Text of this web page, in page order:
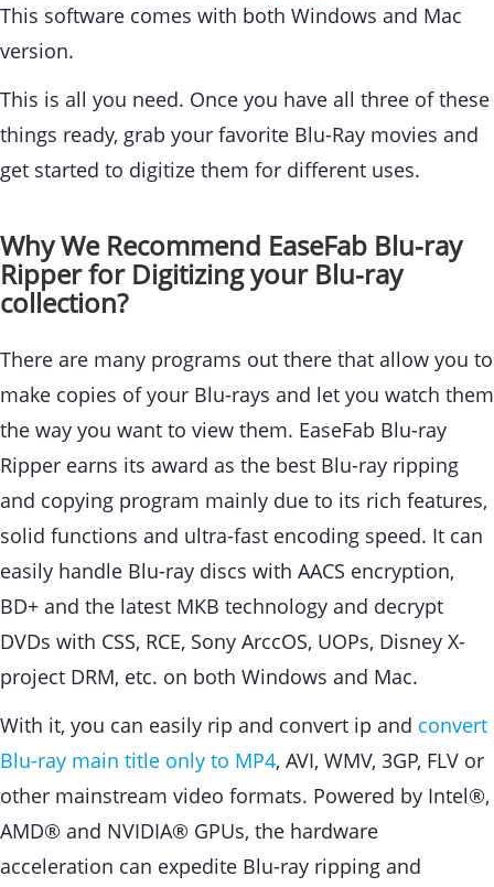
This software comes with both Windows and Mac
version.
This is all you need. Once you have all three of these
things ready, grab your favorite Blu-Ray movies and
get started to digitize them for different uses.
Why We Recommend EaseFab Blu-ray
Ripper for Digitizing your Blu-ray
collection?
There are many programs out there that allow you to
make copies of your Blu-rays and let you watch them
the way you want to view them. EaseFab Blu-ray
Ripper earns its award as the best Blu-ray ripping
and copying program mainly due to its rich features,
solid functions and ultra-fast encoding speed. It can
easily handle Blu-ray discs with AACS encryption,
BD+ and the latest MKB technology and decrypt
DVDs with CSS, RCE, Sony ArccOS, UOPs, Disney X-
project DRM, etc. on both Windows and Mac.
With it, you can easily rip and convert ip and convert
Blu-ray main title only to MP4, AVI, WMV, 3GP, FLV or
other mainstream video formats. Powered by Intel®,
AMD® and NVIDIA® GPUs, the hardware
acceleration can expedite Blu-ray ripping and